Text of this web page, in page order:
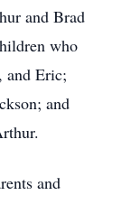
and Brad
who
and Eric;
and
and